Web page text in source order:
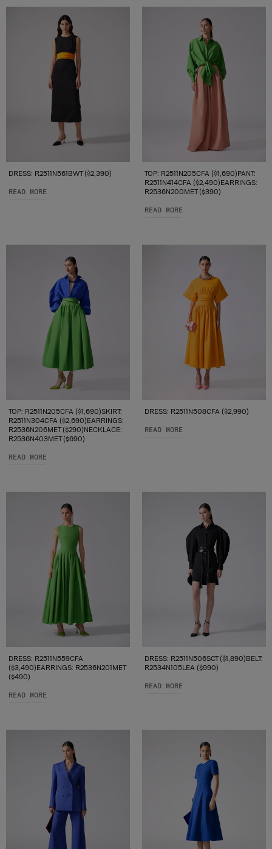
DRESS: R2511N561BWT ($2,390)
READ MORE
TOP: R2511N205CFA ($1,690)PANT:
R2511N414CFA ($2,490)EARRINGS:
R2536N200MET ($390)
READ MORE
TOP: R2511N205CFA ($1,690)SKIRT:
R2511N304CFA ($2,690)EARRINGS:
R2536N206MET ($290)NECKLACE:
R2536N403MET ($690)
READ MORE
DRESS: R2511N508CFA ($2,990)
READ MORE
DRESS: R2511N559CFA
($3,490)EARRINGS: R2536N201MET
($490)
READ MORE
DRESS: R2511N506SCT ($1,890)BELT:
R2534N105LEA ($990)
READ MORE